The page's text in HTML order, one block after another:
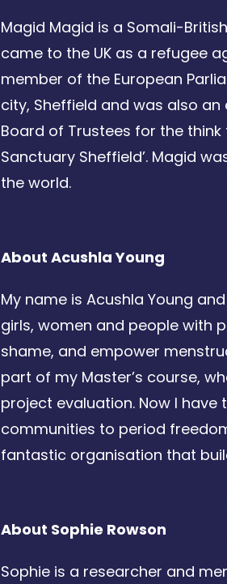
Magid Magid is a Somali-
came to the UK as a refugee
member of the European
city, Sheffield and was also
Board of Trustees for the think
Sanctuary Sheffield’. Magid
the world.
About Acushla Young
My name is Acushla Young
girls, women and people with
shame, and empower
part of my Master’s course,
project evaluation. Now I
communities to period
fantastic organisation that
About Sophie Rowson
Sophie is a researcher and